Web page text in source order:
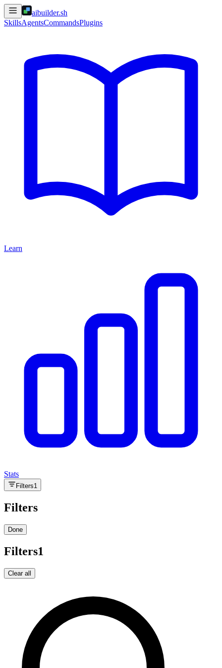
aibuilder.sh
SkillsAgentsCommandsPlugins
Learn
Stats
Filters1
Filters
Done
Filters1
Clear all